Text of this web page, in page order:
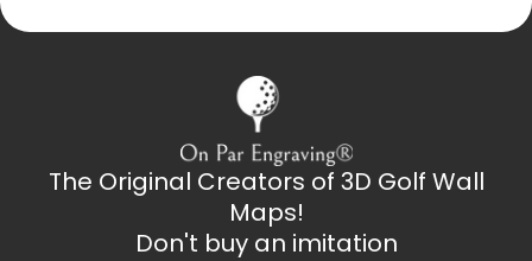
The Original Creators of 3D Golf Wall
Maps!
Don't buy an imitation